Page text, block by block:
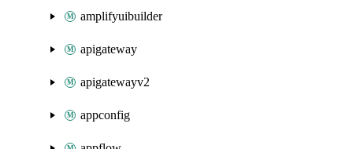
amplifyuibuilder
apigateway
apigatewayv2
appconfig